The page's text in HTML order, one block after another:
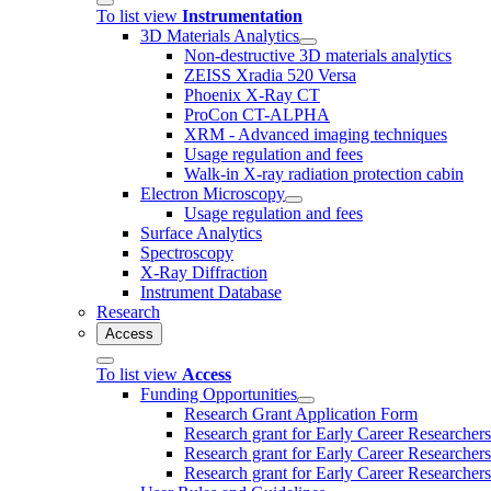
To list view Instrumentation
3D Materials Analytics
Non-destructive 3D materials analytics
ZEISS Xradia 520 Versa
Phoenix X-Ray CT
ProCon CT-ALPHA
XRM - Advanced imaging techniques
Usage regulation and fees
Walk-in X-ray radiation protection cabin
Electron Microscopy
Usage regulation and fees
Surface Analytics
Spectroscopy
X-Ray Diffraction
Instrument Database
Research
Access
To list view Access
Funding Opportunities
Research Grant Application Form
Research grant for Early Career
Research grant for Early Career
Research grant for Early Career